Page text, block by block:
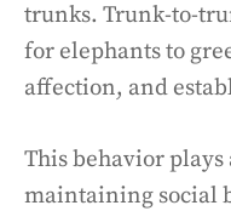
trunks. Trunk-to-
for elephants to
affection, and
This behavior
maintaining social